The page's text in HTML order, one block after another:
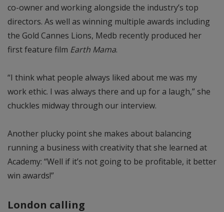
co-owner and working alongside the industry’s top
directors. As well as winning multiple awards including
the Gold Cannes Lions, Medb recently produced her
first feature film Earth Mama.
“I think what people always liked about me was my
work ethic. I was always there and up for a laugh,” she
chuckles midway through our interview.
Another plucky point she makes about balancing
running a business with creativity that she learned at
Academy: “Well if it’s not going to be profitable, it better
win awards!”
London calling